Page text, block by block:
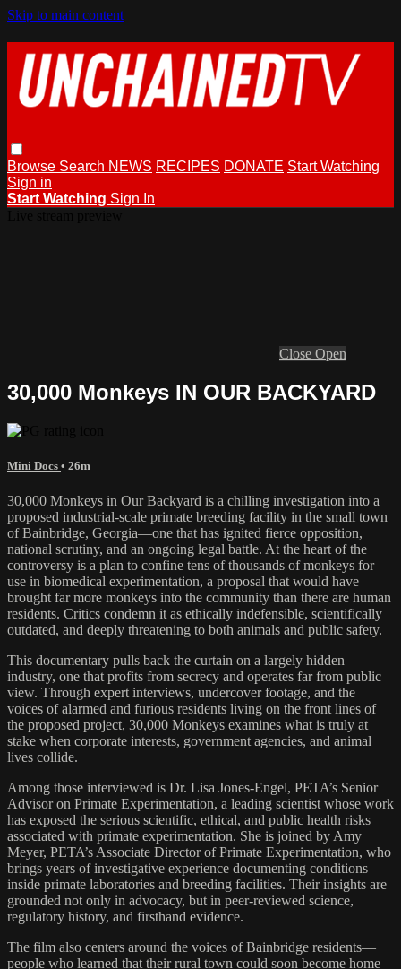
Skip to main content
Browse Search NEWS RECIPES DONATE Start Watching
Sign in
Start Watching Sign In
Close Open
30,000 Monkeys IN OUR BACKYARD
Mini Docs • 26m
30,000 Monkeys in Our Backyard is a chilling investigation into a
proposed industrial-scale primate breeding facility in the small town
of Bainbridge, Georgia—one that has ignited fierce opposition,
national scrutiny, and an ongoing legal battle. At the heart of the
controversy is a plan to confine tens of thousands of monkeys for
use in biomedical experimentation, a proposal that would have
brought far more monkeys into the community than there are human
residents. Critics condemn it as ethically indefensible, scientifically
outdated, and deeply threatening to both animals and public safety.
This documentary pulls back the curtain on a largely hidden
industry, one that profits from secrecy and operates far from public
view. Through expert interviews, undercover footage, and the
voices of alarmed and furious residents living on the front lines of
the proposed project, 30,000 Monkeys examines what is truly at
stake when corporate interests, government agencies, and animal
lives collide.
Among those interviewed is Dr. Lisa Jones-Engel, PETA’s Senior
Advisor on Primate Experimentation, a leading scientist whose work
has exposed the serious scientific, ethical, and public health risks
associated with primate experimentation. She is joined by Amy
Meyer, PETA’s Associate Director of Primate Experimentation, who
brings years of investigative experience documenting conditions
inside primate laboratories and breeding facilities. Their insights are
grounded not only in advocacy, but in peer-reviewed science,
regulatory history, and firsthand evidence.
The film also centers around the voices of Bainbridge residents—
people who learned that their rural town could soon become home